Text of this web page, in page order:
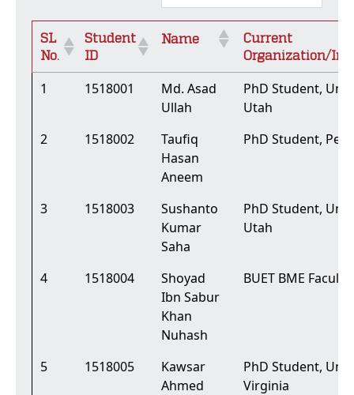
SL
No.
Student
ID
Name
Current
Organization/
1 1518001
Md. Asad
Ullah
PhD Student,
Utah
2
1518002
Taufiq
Hasan
Aneem
PhD Student,
3 1518003
Sushanto
Kumar
Saha
PhD Student,
Utah
4 1518004
Shoyad
Ibn Sabur
Khan
Nuhash
BUET BME Faculty
5 1518005
Kawsar
Ahmed
PhD Student,
Virginia